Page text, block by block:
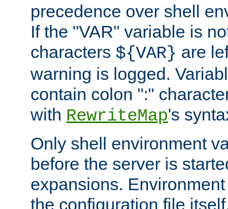
precedence over shell
If the "VAR" variable is
characters ${VAR} are
warning is logged.
contain colon ":"
with RewriteMap's
Only shell environment
before the server is
expansions.
the configuration file